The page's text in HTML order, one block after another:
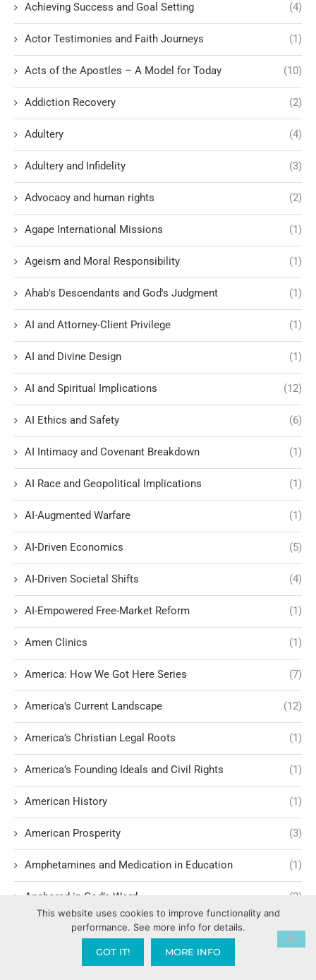
Achieving Success and Goal Setting (4)
Actor Testimonies and Faith Journeys (1)
Acts of the Apostles – A Model for Today (10)
Addiction Recovery (2)
Adultery (4)
Adultery and Infidelity (3)
Advocacy and human rights (2)
Agape International Missions (1)
Ageism and Moral Responsibility (1)
Ahab's Descendants and God's Judgment (1)
AI and Attorney-Client Privilege (1)
AI and Divine Design (1)
AI and Spiritual Implications (12)
AI Ethics and Safety (6)
AI Intimacy and Covenant Breakdown (1)
AI Race and Geopolitical Implications (1)
AI-Augmented Warfare (1)
AI-Driven Economics (5)
AI-Driven Societal Shifts (4)
AI-Empowered Free-Market Reform (1)
Amen Clinics (1)
America: How We Got Here Series (7)
America's Current Landscape (12)
America’s Christian Legal Roots (1)
America’s Founding Ideals and Civil Rights (1)
American History (1)
American Prosperity (3)
Amphetamines and Medication in Education (1)
Anchored in God’s Word (2)
Ancient Principalities in Modern Culture (1)
This website uses cookies to improve functionality and
performance. See more info for details.
GOT IT! MORE INFO